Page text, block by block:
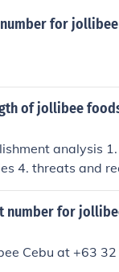
for
of jollibee
analysis
4. threats and
number for
Cebu at +63